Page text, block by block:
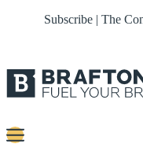
Subscribe | The